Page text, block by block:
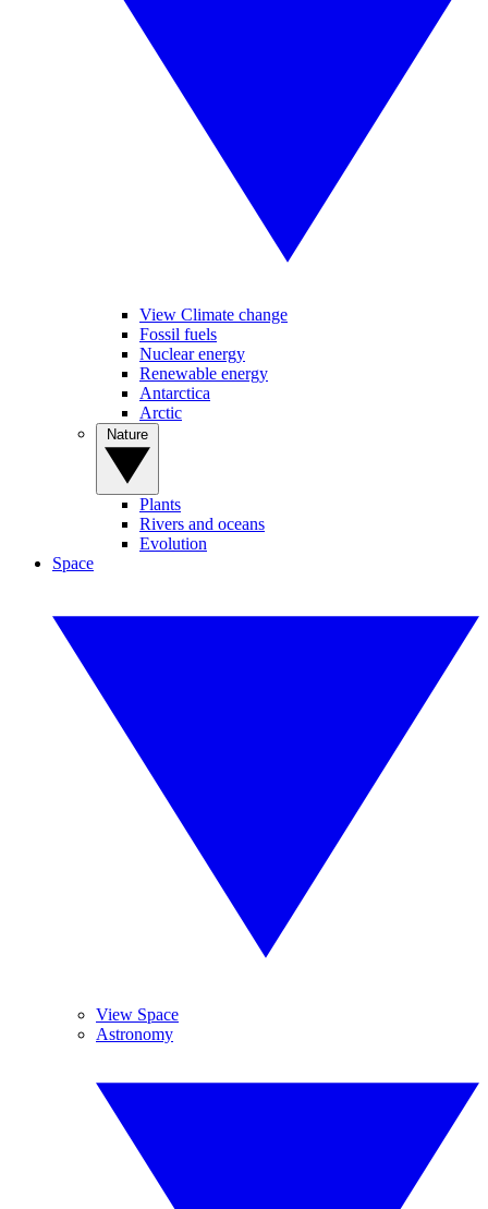
View Climate change
Fossil fuels
Nuclear energy
Renewable energy
Antarctica
Arctic
Plants
Rivers and oceans
Evolution
Space
View Space
Astronomy